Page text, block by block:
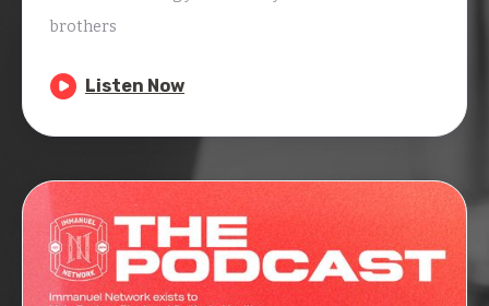
brothers
 Listen Now